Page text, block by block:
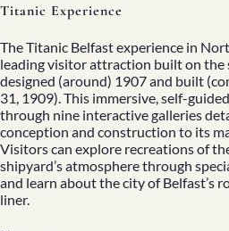
Titanic Experience
The Titanic Belfast experience in
leading visitor attraction built on the
designed (around) 1907 and built
31, 1909). This immersive, self-
through nine interactive galleries
conception and construction to its
Visitors can explore recreations of
shipyard’s atmosphere through
and learn about the city of Belfast’s
liner.